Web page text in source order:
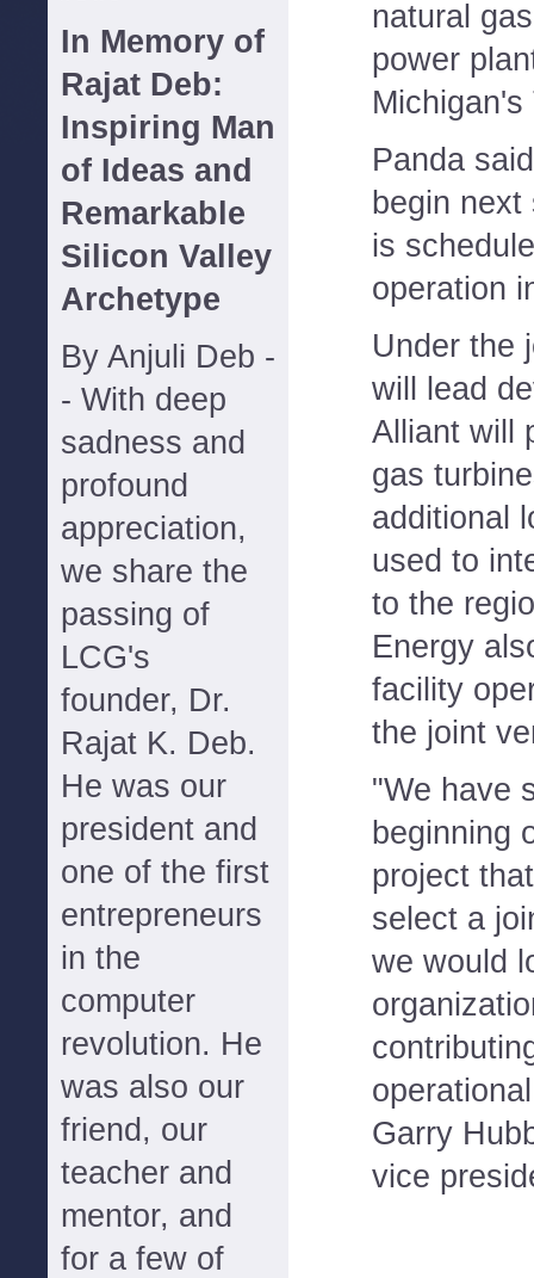
In Memory of
Rajat Deb:
Inspiring Man
of Ideas and
Remarkable
Silicon Valley
Archetype
By Anjuli Deb -
- With deep
sadness and
profound
appreciation,
we share the
passing of
LCG's
founder, Dr.
Rajat K. Deb.
He was our
president and
one of the first
entrepreneurs
in the
computer
revolution. He
was also our
friend, our
teacher and
mentor, and
for a few of
natural
power
Michigan's
Panda
begin
is
operation
Under the
will lead
Alliant will
gas
additional
used to
to the
Energy
facility
the joint
"We have
beginning
project
select a
we would
Garry
vice